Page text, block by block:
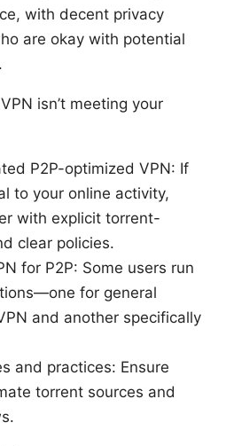
with decent privacy
are okay with potential
isn’t meeting your
P2P-optimized VPN: If
to your online activity,
with explicit torrent-
clear policies.
for P2P: Some users run
for general
and another specifically
and practices: Ensure
torrent sources and